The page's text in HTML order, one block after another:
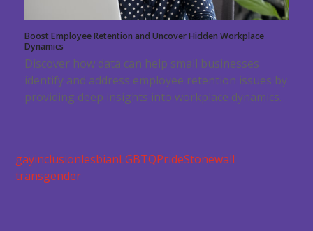
Boost Employee Retention and Uncover Hidden Workplace
Dynamics
Discover how data can help small businesses
identify and address employee retention issues by
providing deep insights into workplace dynamics.
gayinclusionlesbianLGBTQPrideStonewall
transgender